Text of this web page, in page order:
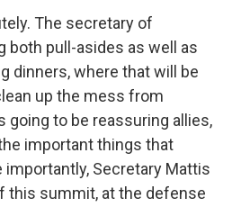
The secretary of
both pull-asides as well as
dinners, where that will be
up the mess from
going to be reassuring allies,
important things that
Secretary Mattis
this summit, at the defense